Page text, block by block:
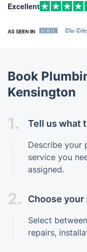
Excellent
Book
Kensington
1. Tell us what
Describe your
service you
assigned.
2. Choose
Select
repairs,